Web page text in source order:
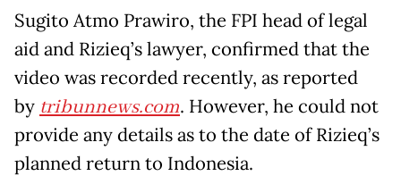
Sugito Atmo Prawiro, the FPI head of legal
aid and Rizieq’s lawyer, confirmed that the
video was recorded recently, as reported
by tribunnews.com. However, he could not
provide any details as to the date of Rizieq’s
planned return to Indonesia.